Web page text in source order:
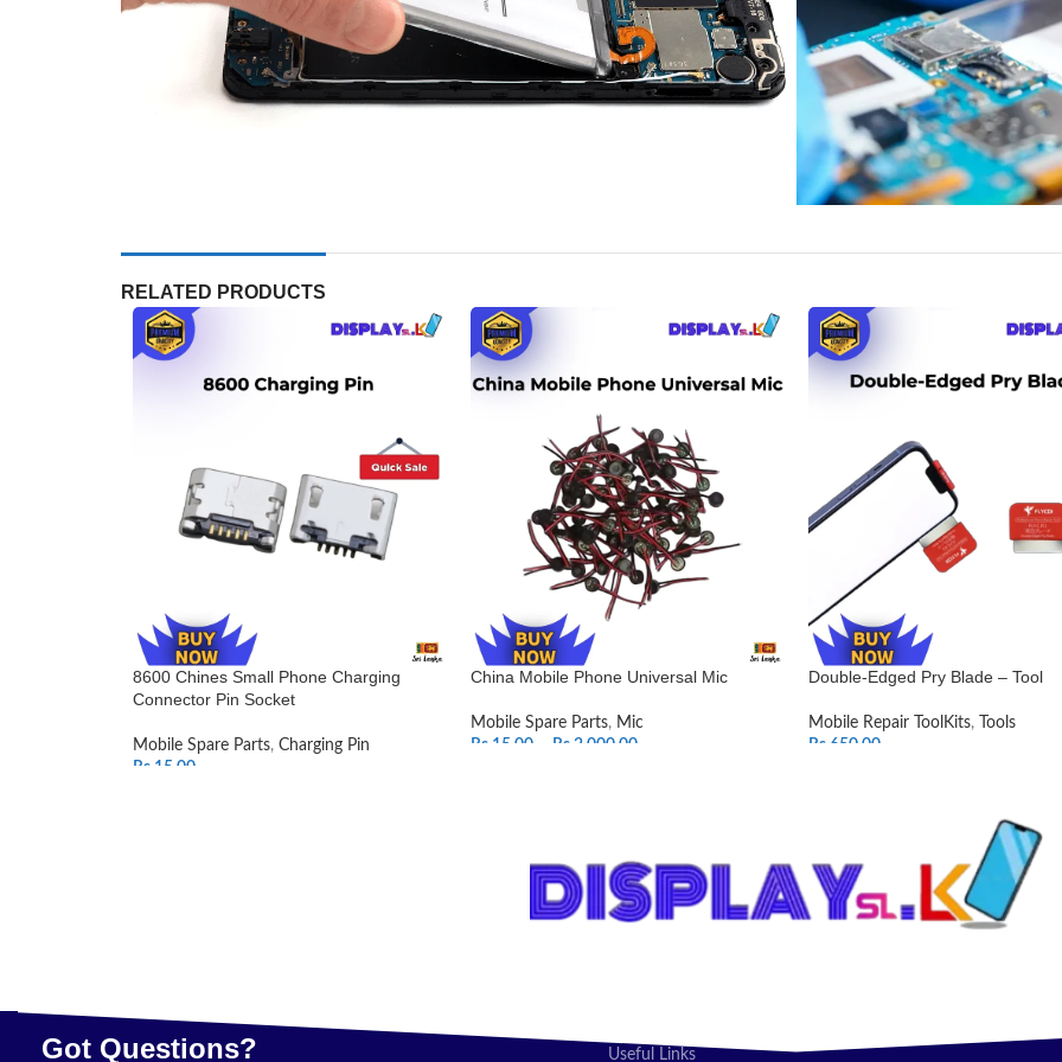
RELATED PRODUCTS
8600 Chines Small Phone Charging
Connector Pin Socket
Mobile Spare Parts, Charging Pin
Rs. 15.00
China Mobile Phone Universal Mic
Mobile Spare Parts, Mic
Rs. 15.00 Rs. 2,000.00
Double-Edged Pry Blade – Tool
Mobile Repair ToolKits,
Tools
Rs. 650.00
Got Questions? Useful Links